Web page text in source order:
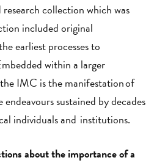
collection which was
included original
earliest processes to
within a larger
IMC is the manifestation of
sustained by decades
individuals and institutions.
about the importance of a